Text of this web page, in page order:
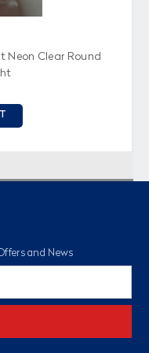
Neon Clear Round
and News